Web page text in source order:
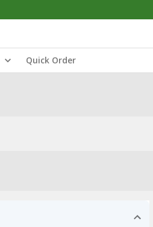
Quick Order